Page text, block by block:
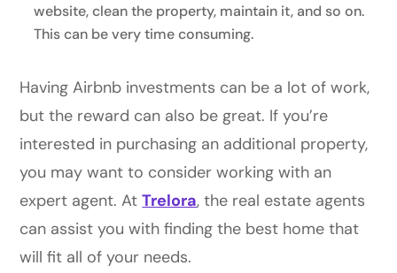
website, clean the property, maintain it, and so on.
This can be very time consuming.
Having Airbnb investments can be a lot of work,
but the reward can also be great. If you’re
interested in purchasing an additional property,
you may want to consider working with an
expert agent. AtTrelora, the real estate agents
can assist you with finding the best home that
will fit all of your needs.